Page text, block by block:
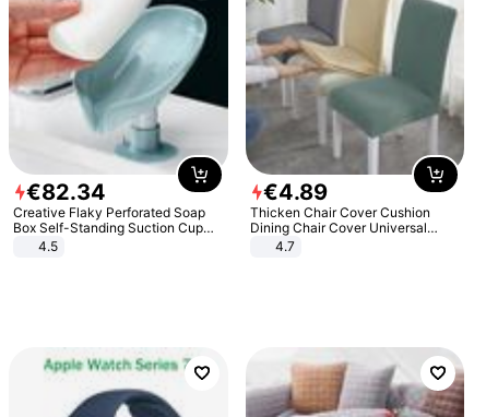
€82.34
Creative Flaky Perforated Soap
Box Self-Standing Suction Cup
Draining Bathroom Soap Storage
4.5
€4.89
Thicken Chair Cover Cushion
Dining Chair Cover Universal
Stool Cover Seat Cover Stretch
4.7